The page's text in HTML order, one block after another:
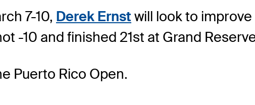
7-10, Derek Ernst will look to
-10 and finished 21st at Grand
Puerto Rico Open.